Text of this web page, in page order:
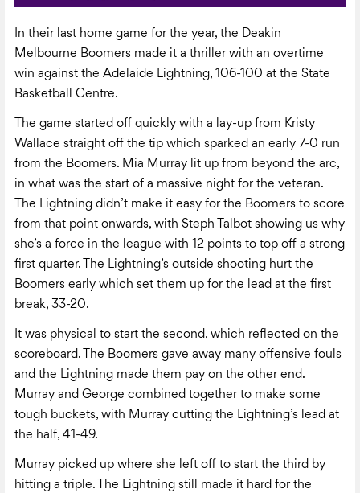
In their last home game for the year, the Deakin
Melbourne Boomers made it a thriller with an overtime
win against the Adelaide Lightning, 106-100 at the State
Basketball Centre.
The game started off quickly with a lay-up from Kristy
Wallace straight off the tip which sparked an early 7-0 run
from the Boomers. Mia Murray lit up from beyond the arc,
in what was the start of a massive night for the veteran.
The Lightning didn’t make it easy for the Boomers to score
from that point onwards, with Steph Talbot showing us why
she’s a force in the league with 12 points to top off a strong
first quarter. The Lightning’s outside shooting hurt the
Boomers early which set them up for the lead at the first
break, 33-20.
It was physical to start the second, which reflected on the
scoreboard. The Boomers gave away many offensive fouls
and the Lightning made them pay on the other end.
Murray and George combined together to make some
tough buckets, with Murray cutting the Lightning’s lead at
the half, 41-49.
Murray picked up where she left off to start the third by
hitting a triple. The Lightning still made it hard for the